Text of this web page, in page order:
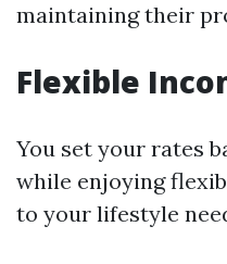
maintaining their
Flexible
You set your rates
while enjoying
to your lifestyle